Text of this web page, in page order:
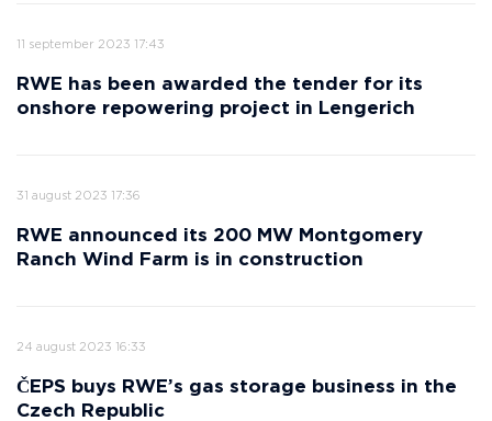
11 september 2023 17:43
RWE has been awarded the tender for its
onshore repowering project in Lengerich
31 august 2023 17:36
RWE announced its 200 MW Montgomery
Ranch Wind Farm is in construction
24 august 2023 16:33
ČEPS buys RWE’s gas storage business in the
Czech Republic